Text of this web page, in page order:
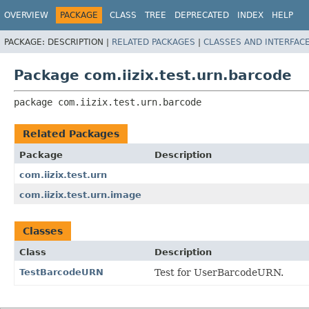
OVERVIEW PACKAGE CLASS TREE DEPRECATED INDEX HELP
PACKAGE: DESCRIPTION | RELATED PACKAGES | CLASSES AND
Package com.iizix.test.urn.barcode
package com.iizix.test.urn.barcode
Related Packages
Package
Description
com.iizix.test.urn
com.iizix.test.urn.image
Classes
Class
Description
TestBarcodeURN
Test for UserBarcodeURN.